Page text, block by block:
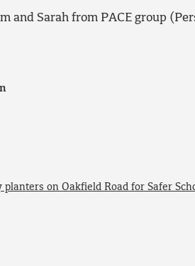
and Sarah from PACE group
planters on Oakfield Road for Safer